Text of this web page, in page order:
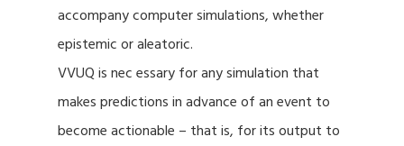
accompany computer simulations, whether
epistemic or aleatoric.
VVUQ is nec essary for any simulation that
makes predictions in advance of an event to
become actionable – that is, for its output to